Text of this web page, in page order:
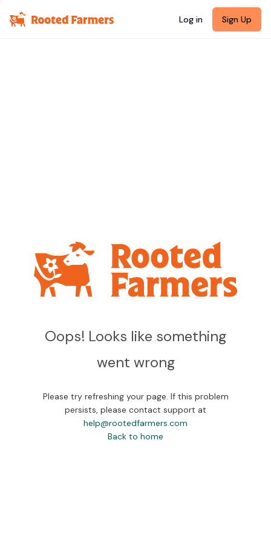
Log in Sign Up
Oops! Looks like something
went wrong
Please try refreshing your page. If this problem
persists, please contact support at
help@rootedfarmers.com
Back to home